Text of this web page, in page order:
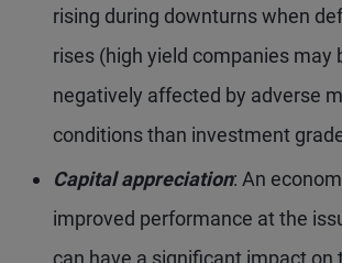
rising during downturns when
rises (high yield companies may
negatively affected by adverse
conditions than investment
Capital appreciation: An
improved performance at the
can have a significant impact on